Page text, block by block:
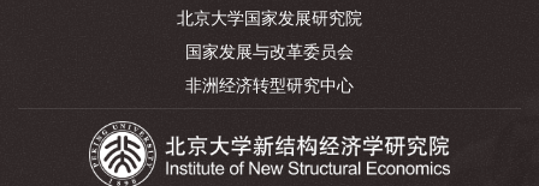
北京大学国家发展研究院
国家发展与改革委员会
非洲经济转型研究中心